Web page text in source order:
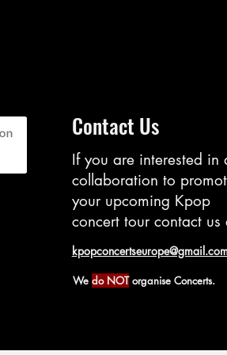
Contact Us
If you are interested in
collaboration to
your upcoming Kpop
concert tour contact us
We do NOTorganise Concerts.